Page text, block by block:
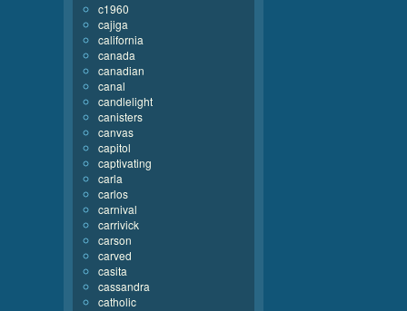
c1960
cajiga
california
canada
canadian
canal
candlelight
canisters
canvas
capitol
captivating
carla
carlos
carnival
carrivick
carson
carved
casita
cassandra
catholic